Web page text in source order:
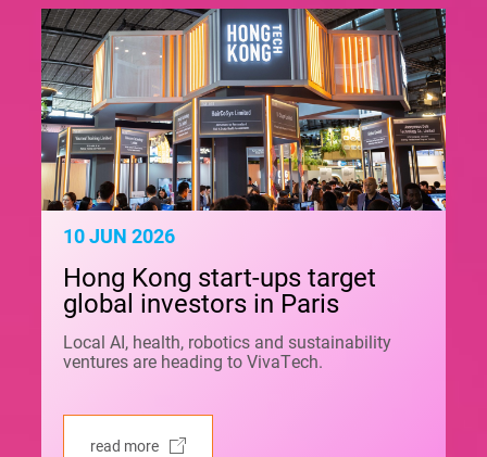
10 JUN 2026
Hong Kong start-ups target
global investors in Paris
Local AI, health, robotics and sustainability
ventures are heading to VivaTech.
read more